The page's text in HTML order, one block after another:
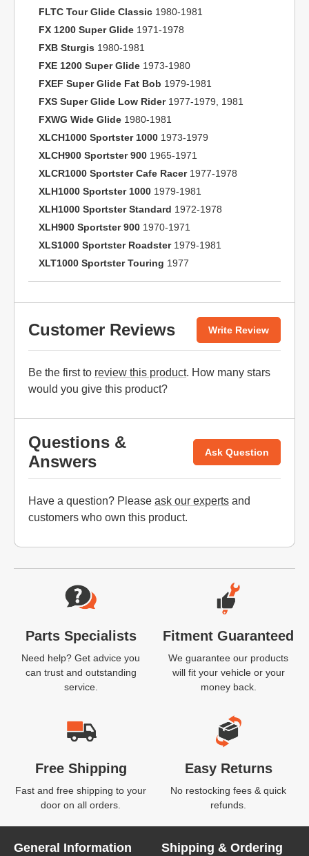
FLTC Tour Glide Classic 1980-1981
FX 1200 Super Glide 1971-1978
FXB Sturgis 1980-1981
FXE 1200 Super Glide 1973-1980
FXEF Super Glide Fat Bob 1979-1981
FXS Super Glide Low Rider1977-1979, 1981
FXWG Wide Glide 1980-1981
XLCH1000 Sportster 1000 1973-1979
XLCH900 Sportster 900 1965-1971
XLCR1000 Sportster Cafe Racer1977-1978
XLH1000 Sportster 1000 1979-1981
XLH1000 Sportster Standard 1972-1978
XLH900 Sportster 900 1970-1971
XLS1000 Sportster Roadster1979-1981
XLT1000 Sportster Touring 1977
Customer Reviews Write Review
Be the first to review this product. How many stars
would you give this product?
Questions &
Answers
Ask Question
Have a question? Please ask our experts and
customers who own this product.
Website Footer
Parts Specialists
Need help? Get advice you
can trust and outstanding
service.
Fitment Guaranteed
We guarantee our products
will fit your vehicle or your
money back.
Free Shipping
Fast and free shipping to your
door on all orders.
Easy Returns
No restocking fees & quick
refunds.
General Information Shipping & Ordering